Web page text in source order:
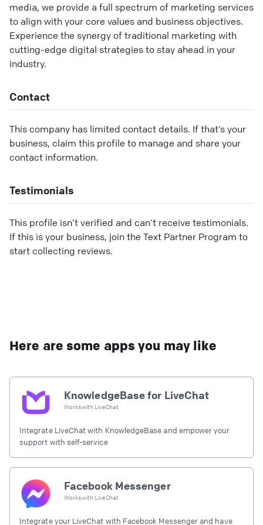
media, we provide a full spectrum of marketing services
to align with your core values and business objectives.
Experience the synergy of traditional marketing with
cutting-edge digital strategies to stay ahead in your
industry.
Contact
This company has limited contact details. If that’s your
business, claim this profile to manage and share your
contact information.
Testimonials
This profile isn’t verified and can’t receive testimonials.
If this is your business, join the Text Partner Program to
start collecting reviews.
Here are some apps you may like
KnowledgeBase for LiveChat
Works with LiveChat
Integrate LiveChat with KnowledgeBase and empower your
support with self-service
Facebook Messenger
Works with LiveChat
Integrate your LiveChat with Facebook Messenger and have